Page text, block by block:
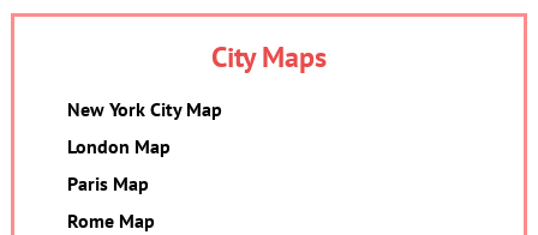
City Maps
New York City Map
London Map
Paris Map
Rome Map